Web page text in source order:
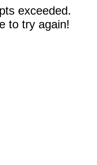
exceeded.
to try again!